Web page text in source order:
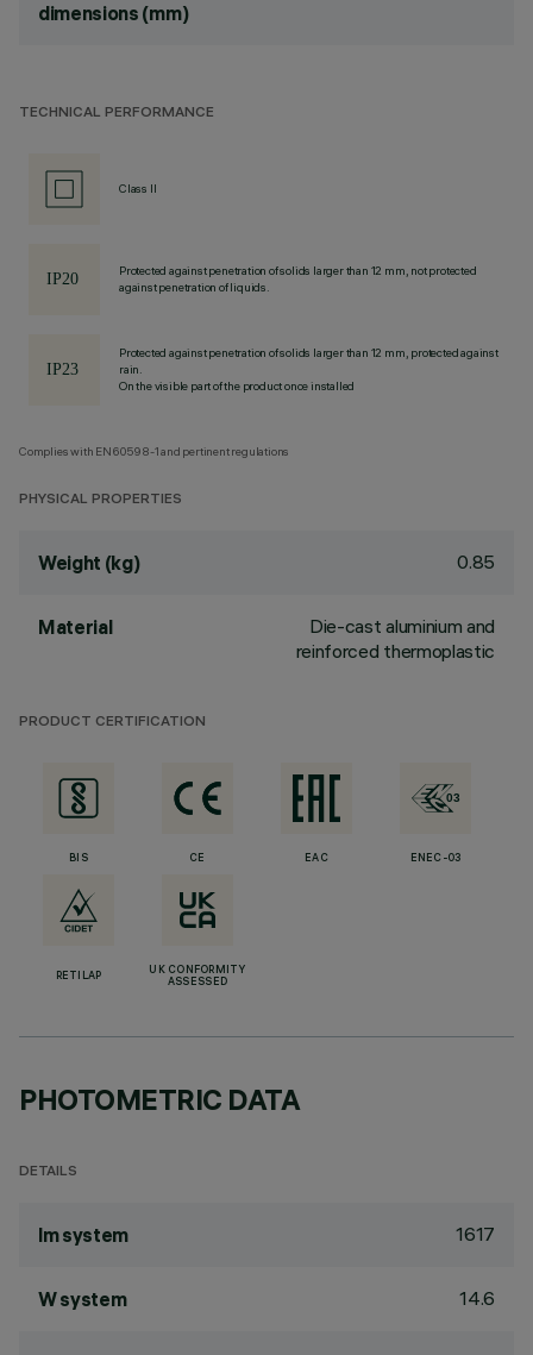
dimensions (mm)
TECHNICAL PERFORMANCE
Class II
Protected against penetration of solids larger than 12 mm, not protected
against penetration of liquids.
Protected against penetration of solids larger than 12 mm, protected against
rain.
On the visible part of the product once installed
Complies with EN60598-1 and pertinent regulations
PHYSICAL PROPERTIES
Weight (kg) 0.85
Material
Die-cast aluminium and
reinforced thermoplastic
PRODUCT CERTIFICATION
BIS CE EAC ENEC-03
RETILAP
UK CONFORMITY
ASSESSED
PHOTOMETRIC DATA
DETAILS
lm system 1617
W system 14.6